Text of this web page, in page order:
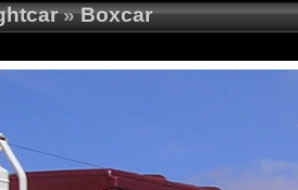
»Boxcar